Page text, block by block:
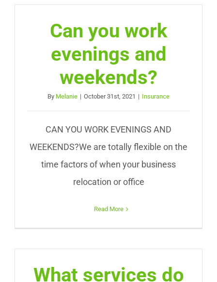
Can you work
evenings and
weekends?
By Melanie | October 31st, 2021 | Insurance
CAN YOU WORK EVENINGS AND
WEEKENDS?We are totally flexible on the
time factors of when your business
relocation or office
Read More
What services do